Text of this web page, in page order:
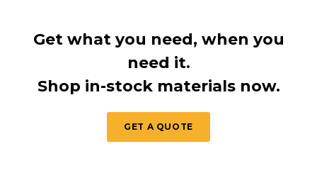
Get what you need, when you
need it.
Shop in-stock materials now.
GET A QUOTE